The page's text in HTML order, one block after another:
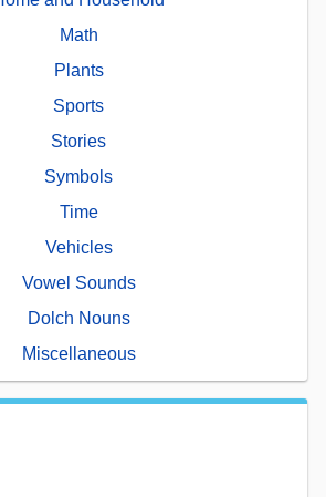
Math
Plants
Sports
Stories
Symbols
Time
Vehicles
Vowel Sounds
Dolch Nouns
Miscellaneous